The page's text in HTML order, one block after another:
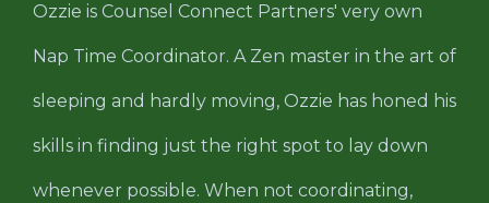
Ozzie is Counsel Connect Partners' very own
Nap Time Coordinator. A Zen master in the art of
sleeping and hardly moving, Ozzie has honed his
skills in finding just the right spot to lay down
whenever possible. When not coordinating,